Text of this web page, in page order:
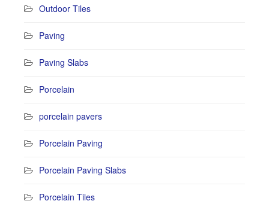
Outdoor Tiles
Paving
Paving Slabs
Porcelain
porcelain pavers
Porcelain Paving
Porcelain Paving Slabs
Porcelain Tiles